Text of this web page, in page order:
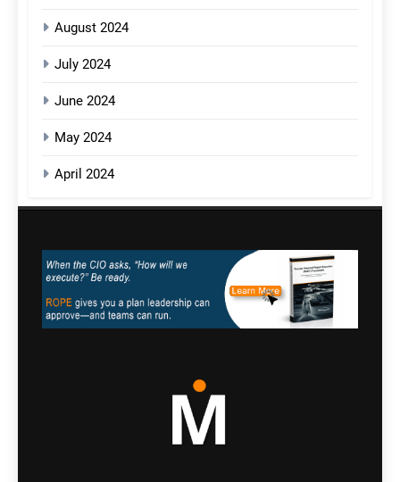
August 2024
July 2024
June 2024
May 2024
April 2024